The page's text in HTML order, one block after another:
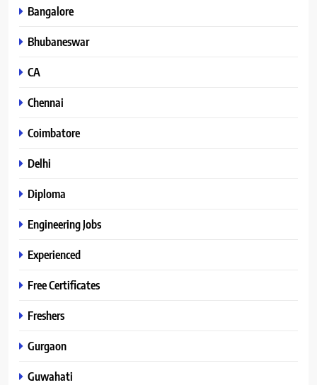
Bangalore
Bhubaneswar
CA
Chennai
Coimbatore
Delhi
Diploma
Engineering Jobs
Experienced
Free Certificates
Freshers
Gurgaon
Guwahati